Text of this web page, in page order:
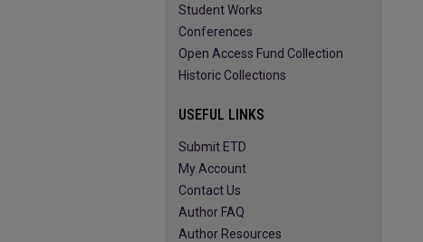
Student Works
Conferences
Open Access Fund Collection
Historic Collections
USEFUL LINKS
Submit ETD
My Account
Contact Us
Author FAQ
Author Resources